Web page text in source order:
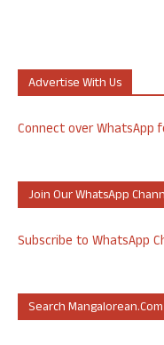
Advertise With Us
Connect over WhatsApp
Join Our WhatsApp
Subscribe to WhatsApp
Search Mangalorean.com